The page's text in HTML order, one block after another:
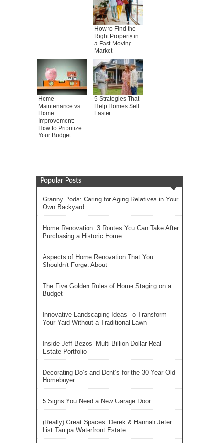
How to Find the
Right Property in
a Fast-Moving
Market
Home
Maintenance vs.
Home
Improvement:
How to Prioritize
Your Budget
5 Strategies That
Help Homes Sell
Faster
Popular Posts
Granny Pods: Caring for Aging Relatives in Your
Own Backyard
Home Renovation: 3 Routes You Can Take After
Purchasing a Historic Home
Aspects of Home Renovation That You
Shouldn’t Forget About
The Five Golden Rules of Home Staging on a
Budget
Innovative Landscaping Ideas To Transform
Your Yard Without a Traditional Lawn
Inside Jeff Bezos’ Multi-Billion Dollar Real
Estate Portfolio
Decorating Do’s and Dont’s for the 30-Year-Old
Homebuyer
5 Signs You Need a New Garage Door
(Really) Great Spaces: Derek & Hannah Jeter
List Tampa Waterfront Estate